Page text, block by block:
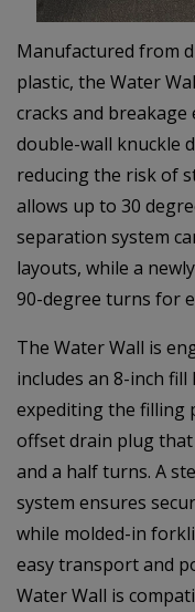
Manufactured from
plastic, the Water
cracks and
double-wall knuckle
reducing the risk of
allows up to 30
separation system
layouts, while a
90-degree turns for
The Water Wall is
includes an 8-inch
expediting the filling
offset drain plug
and a half turns. A
system ensures
while molded-in
easy transport and
Water Wall is